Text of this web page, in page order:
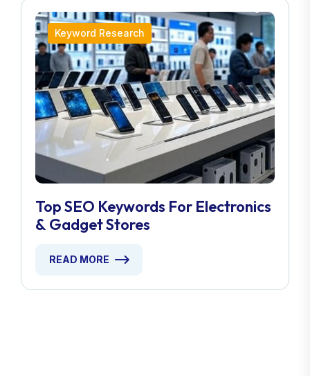
Keyword Research
Top SEO Keywords For Electronics
& Gadget Stores
READ MORE